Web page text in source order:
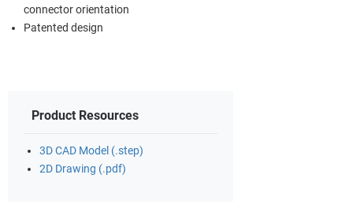
connector orientation
Patented design
Product Resources
3D CAD Model (.step)
2D Drawing (.pdf)